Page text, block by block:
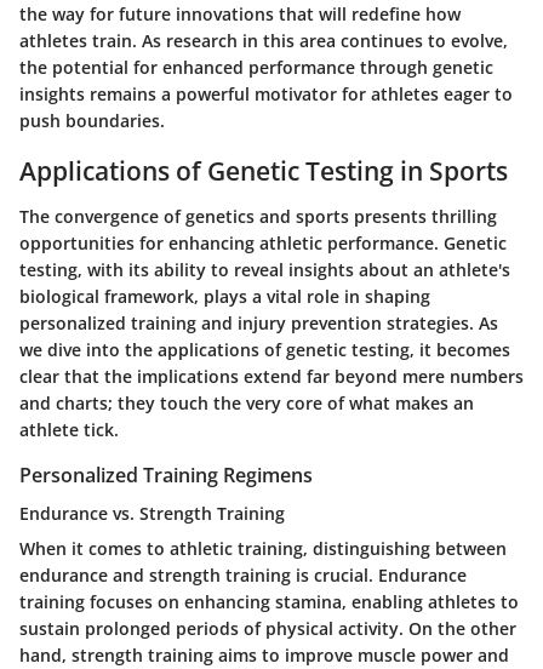
the way for future innovations that will redefine how
athletes train. As research in this area continues to evolve,
the potential for enhanced performance through genetic
insights remains a powerful motivator for athletes eager to
push boundaries.
Applications of Genetic Testing in Sports
The convergence of genetics and sports presents thrilling
opportunities for enhancing athletic performance. Genetic
testing, with its ability to reveal insights about an athlete's
biological framework, plays a vital role in shaping
personalized training and injury prevention strategies. As
we dive into the applications of genetic testing, it becomes
clear that the implications extend far beyond mere numbers
and charts; they touch the very core of what makes an
athlete tick.
Personalized Training Regimens
Endurance vs. Strength Training
When it comes to athletic training, distinguishing between
endurance and strength training is crucial. Endurance
training focuses on enhancing stamina, enabling athletes to
sustain prolonged periods of physical activity. On the other
hand, strength training aims to improve muscle power and